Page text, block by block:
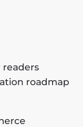
readers
roadmap